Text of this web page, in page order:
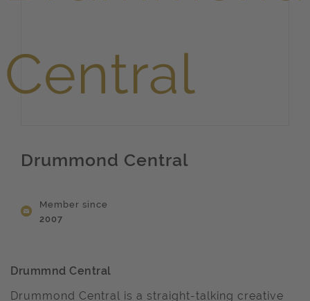
Drummond Central
Member since
2007
Drummnd Central
Drummond Central is a straight-talking creative